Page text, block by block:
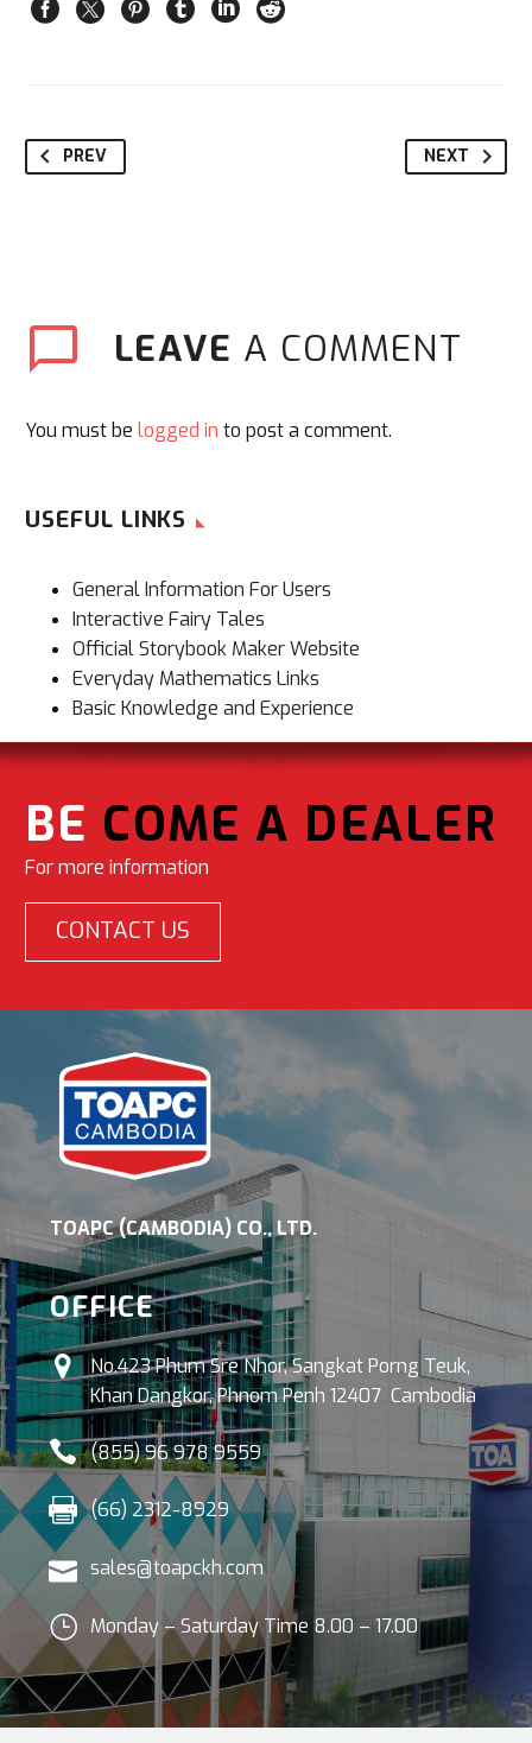
PREV NEXT
LEAVE A COMMENT
You must be logged in to post a comment.
USEFUL LINKS
General Information For Users
Interactive Fairy Tales
Official Storybook Maker Website
Everyday Mathematics Links
Basic Knowledge and Experience
BE COME A DEALER
For more information
CONTACT US
TOAPC (CAMBODIA) CO., LTD.
OFFICE


No.423 Phum Sre Nhor, Sangkat Porng Teuk,
Khan Dangkor, Phnom Penh 12407 Cambodia

 (855) 96 978 9559

 (66) 2312-8929

 sales@toapckh.com
}
} Monday – Saturday Time 8.00 – 17.00